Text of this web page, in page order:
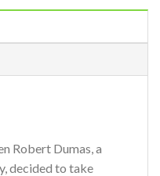
Robert Dumas, a
decided to take